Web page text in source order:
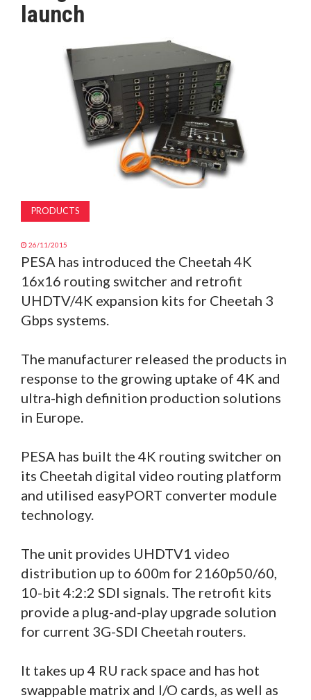
MAGAZINE
launch
PRODUCTS
26/11/2015
PESA has introduced the Cheetah 4K
16x16 routing switcher and retrofit
UHDTV/4K expansion kits for Cheetah 3
Gbps systems.
The manufacturer released the products in
response to the growing uptake of 4K and
ultra-high definition production solutions
in Europe.
PESA has built the 4K routing switcher on
its Cheetah digital video routing platform
and utilised easyPORT converter module
technology.
The unit provides UHDTV1 video
distribution up to 600m for 2160p50/60,
10-bit 4:2:2 SDI signals. The retrofit kits
provide a plug-and-play upgrade solution
for current 3G-SDI Cheetah routers.
It takes up 4 RU rack space and has hot
swappable matrix and I/O cards, as well as